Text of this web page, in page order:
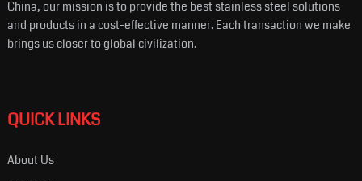
China, our mission is to provide the best stainless steel solutions
and products in a cost-effective manner. Each transaction we make
brings us closer to global civilization.
QUICK LINKS
About Us